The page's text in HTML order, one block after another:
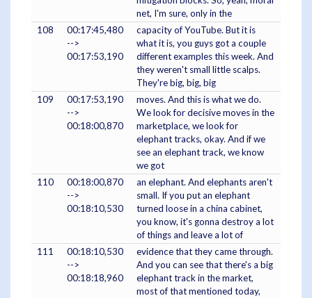
net, I'm sure, only in the
108
00:17:45,480
-->
00:17:53,190
capacity of YouTube. But it is
what it is, you guys got a couple
different examples this week. And
they weren't small little scalps.
They're big, big, big
109
00:17:53,190
-->
00:18:00,870
moves. And this is what we do.
We look for decisive moves in the
marketplace, we look for
elephant tracks, okay. And if we
see an elephant track, we know
we got
110
00:18:00,870
-->
00:18:10,530
an elephant. And elephants aren't
small. If you put an elephant
turned loose in a china cabinet,
you know, it's gonna destroy a lot
of things and leave a lot of
111
00:18:10,530
-->
00:18:18,960
evidence that they came through.
And you can see that there's a big
elephant track in the market,
most of that mentioned today,